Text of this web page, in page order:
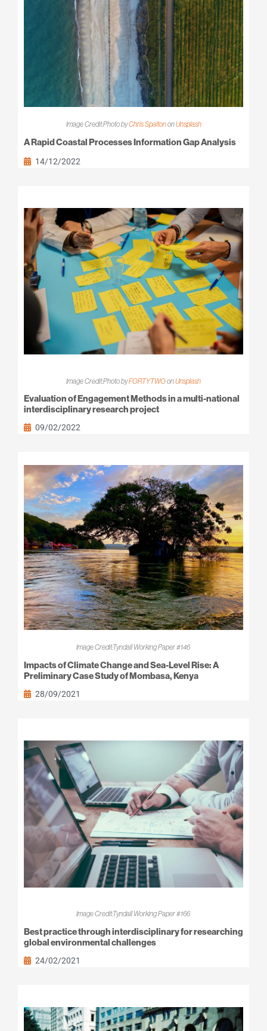
Image Credit:Photo byChris SpaltononUnsplash
A Rapid Coastal Processes Information Gap Analysis
14/12/2022
Image Credit:Photo byFORTYTWOonUnsplash
Evaluation of Engagement Methods in a multi-national
interdisciplinary research project
09/02/2022
Image Credit:Tyndall Working Paper #146
Impacts of Climate Change and Sea-Level Rise: A
Preliminary Case Study of Mombasa, Kenya
28/09/2021
Image Credit:Tyndall Working Paper #166
Best practice through interdisciplinary for researching
global environmental challenges
24/02/2021